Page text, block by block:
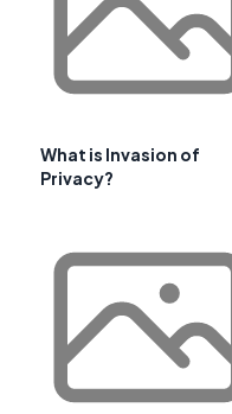
What is Invasion of
Privacy?